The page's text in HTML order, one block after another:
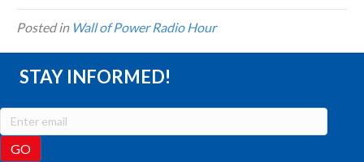
Posted in Wall of Power Radio Hour
STAY INFORMED!